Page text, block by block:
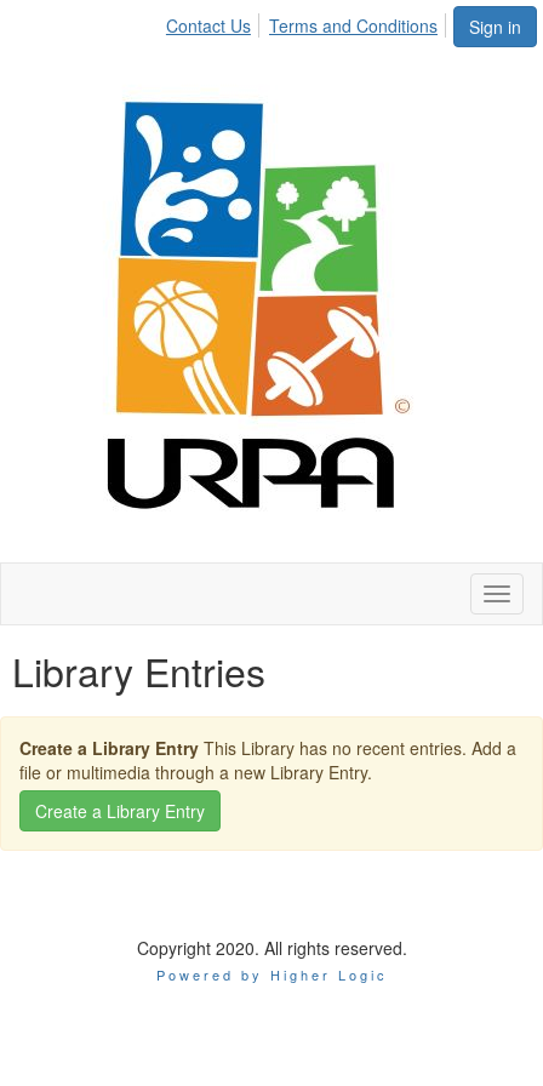
Sign in
Contact Us Terms and Conditions
Library Entries
Create a Library Entry This Library has no recent entries. Add a
file or multimedia through a new Library Entry.
Copyright 2020. All rights reserved.
Powered by Higher Logic